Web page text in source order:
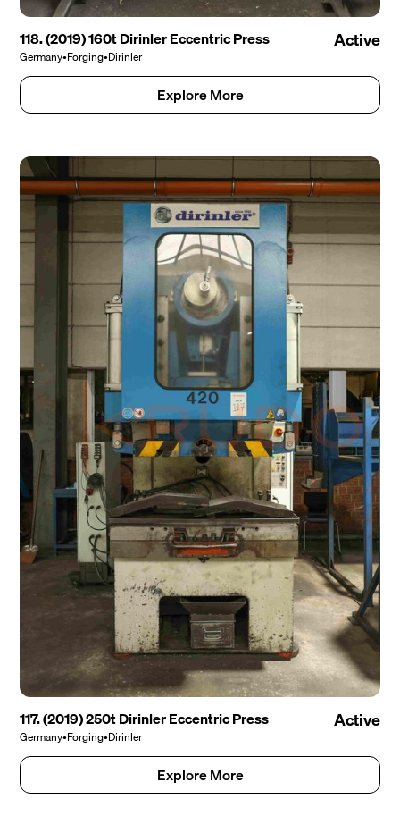
118. (2019) 160t Dirinler Eccentric Press
Germany•Forging•Dirinler
Active
Explore More
117. (2019) 250t Dirinler Eccentric Press
Germany•Forging•Dirinler
Active
Explore More